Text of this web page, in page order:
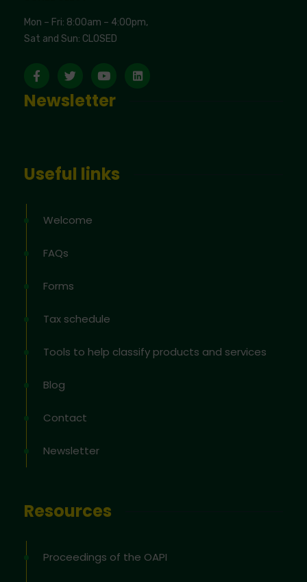
Mon – Fri: 8:00am – 4:00pm,
Sat and Sun: CLOSED
Newsletter
Useful links
Welcome
FAQs
Forms
Tax schedule
Tools to help classify products and services
Blog
Contact
Newsletter
Resources
Proceedings of the OAPI